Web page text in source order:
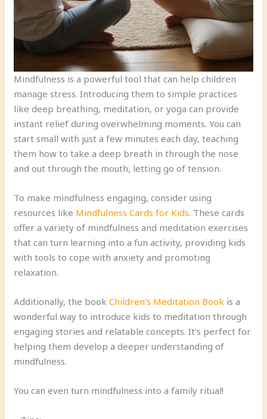
Mindfulness is a powerful tool that can help children
manage stress. Introducing them to simple practices
like deep breathing, meditation, or yoga can provide
instant relief during overwhelming moments. You can
start small with just a few minutes each day, teaching
them how to take a deep breath in through the nose
and out through the mouth, letting go of tension.
To make mindfulness engaging, consider using
resources like Mindfulness Cards for Kids. These cards
offer a variety of mindfulness and meditation exercises
that can turn learning into a fun activity, providing kids
with tools to cope with anxiety and promoting
relaxation.
Additionally, the bookChildren’s Meditation Book is a
wonderful way to introduce kids to meditation through
engaging stories and relatable concepts. It’s perfect for
helping them develop a deeper understanding of
mindfulness.
You can even turn mindfulness into a family ritual!